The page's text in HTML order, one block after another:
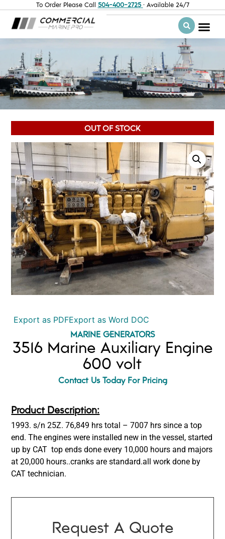
To Order Please Call 504-400-2725 · Available 24/7
OUT OF STOCK
Export as PDFExport as Word DOC
MARINE GENERATORS
3516 Marine Auxiliary Engine
600 volt
Contact Us Today For Pricing
Product Description:
1993. s/n 25Z. 76,849 hrs total – 7007 hrs since a top
end. The engines were installed new in the vessel, started
up by CAT top ends done every 10,000 hours and majors
at 20,000 hours..cranks are standard.all work done by
CAT technician.
Request A Quote